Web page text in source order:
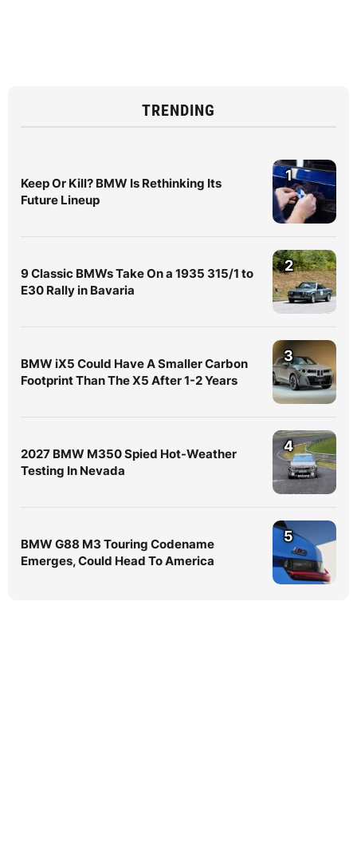
TRENDING
Keep Or Kill? BMW Is Rethinking Its
Future Lineup
1
9 Classic BMWs Take On a 1935 315/1 to
E30 Rally in Bavaria
2
BMW iX5 Could Have A Smaller Carbon
Footprint Than The X5 After 1-2 Years
3
2027 BMW M350 Spied Hot-Weather
Testing In Nevada
4
BMW G88 M3 Touring Codename
Emerges, Could Head To America
5